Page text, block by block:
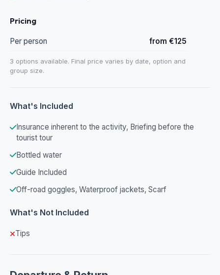
Pricing
Per person from €125
3 options available. Final price varies by date, option and
group size.
What's Included
Insurance inherent to the activity, Briefing before the
tourist tour
Bottled water
Guide Included
Off-road goggles, Waterproof jackets, Scarf
What's Not Included
Tips